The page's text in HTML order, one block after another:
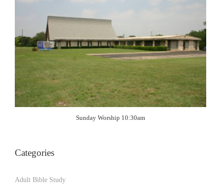
Sunday Worship 10:30am
Categories
Adult Bible Study